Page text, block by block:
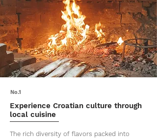
No.1
Experience Croatian culture through
local cuisine
The rich diversity of flavors packed into